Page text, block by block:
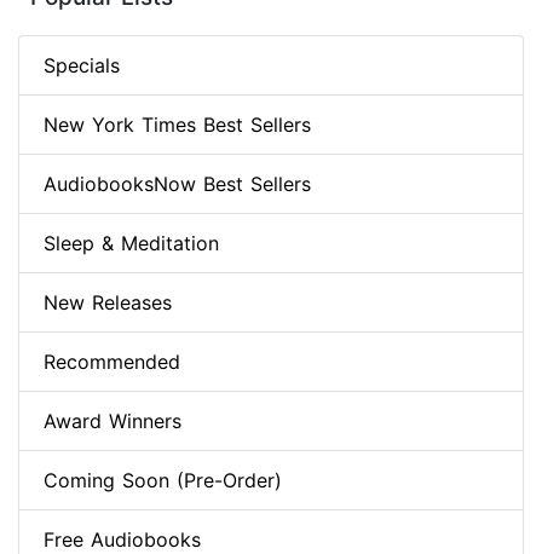
Specials
New York Times Best Sellers
AudiobooksNow Best Sellers
Sleep & Meditation
New Releases
Recommended
Award Winners
Coming Soon (Pre-Order)
Free Audiobooks